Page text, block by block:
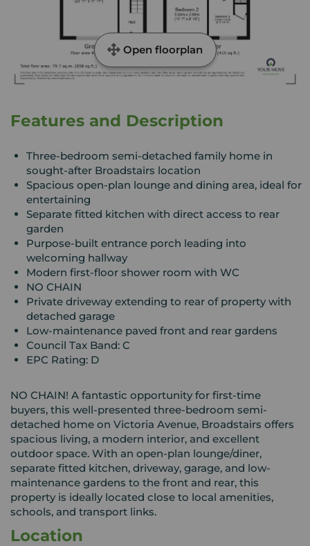
Open floorplan
Features and Description
Three-bedroom semi-detached family home in
sought-after Broadstairs location
Spacious open-plan lounge and dining area, ideal for
entertaining
Separate fitted kitchen with direct access to rear
garden
Purpose-built entrance porch leading into
welcoming hallway
Modern first-floor shower room with WC
NO CHAIN
Private driveway extending to rear of property with
detached garage
Low-maintenance paved front and rear gardens
Council Tax Band: C
EPC Rating: D
NO CHAIN! A fantastic opportunity for first-time
buyers, this well-presented three-bedroom semi-
detached home on Victoria Avenue, Broadstairs offers
spacious living, a modern interior, and excellent
outdoor space. With an open-plan lounge/diner,
separate fitted kitchen, driveway, garage, and low-
maintenance gardens to the front and rear, this
property is ideally located close to local amenities,
schools, and transport links.
Location